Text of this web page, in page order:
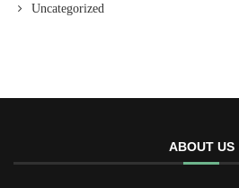
Uncategorized
ABOUT US